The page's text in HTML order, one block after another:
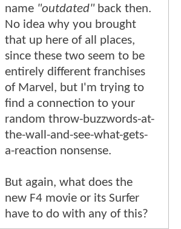
name "outdated"back then.
No idea why you brought
that up here of all places,
since these two seem to be
entirely different franchises
of Marvel, but I'm trying to
find a connection to your
random throw-buzzwords-at-
the-wall-and-see-what-gets-
a-reaction nonsense.
But again, what does the
new F4 movie or its Surfer
have to do with any of this?